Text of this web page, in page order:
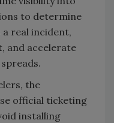
to determine
real incident,
and accelerate
the
official ticketing
installing